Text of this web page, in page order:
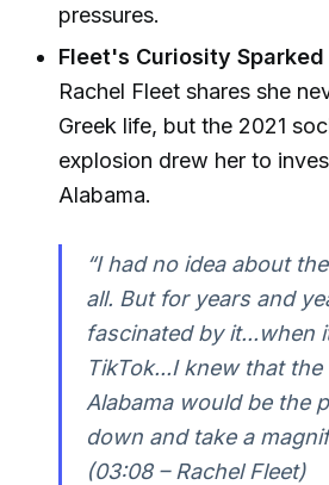
pressures.
Fleet's Curiosity
Rachel Fleet shares she
Greek life, but the 2021
explosion drew her to
Alabama.
“I had no idea about
all. But for years and
fascinated by it...when
TikTok...I knew that
Alabama would be the
down and take a
(03:08 – Rachel Fleet)